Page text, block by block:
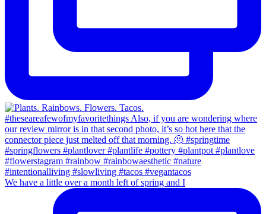
We have a little over a month left of spring and I